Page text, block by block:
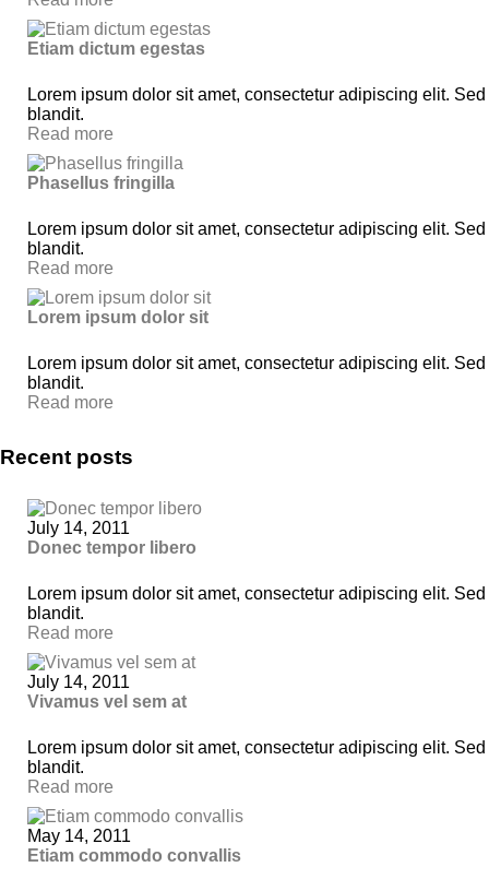
Etiam dictum egestas
Lorem ipsum dolor sit amet, consectetur adipiscing elit. Sed
blandit.
Read more
Phasellus fringilla
Lorem ipsum dolor sit amet, consectetur adipiscing elit. Sed
blandit.
Read more
Lorem ipsum dolor sit
Lorem ipsum dolor sit amet, consectetur adipiscing elit. Sed
blandit.
Read more
Recent posts
July 14, 2011
Donec tempor libero
Lorem ipsum dolor sit amet, consectetur adipiscing elit. Sed
blandit.
Read more
July 14, 2011
Vivamus vel sem at
Lorem ipsum dolor sit amet, consectetur adipiscing elit. Sed
blandit.
Read more
May 14, 2011
Etiam commodo convallis